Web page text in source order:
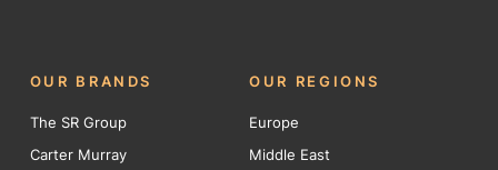
OUR BRANDS
The SR Group
Carter Murray
OUR REGIONS
Europe
Middle East